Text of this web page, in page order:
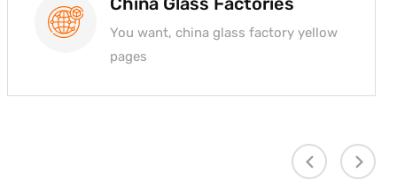
You want, china glass factory yellow
pages